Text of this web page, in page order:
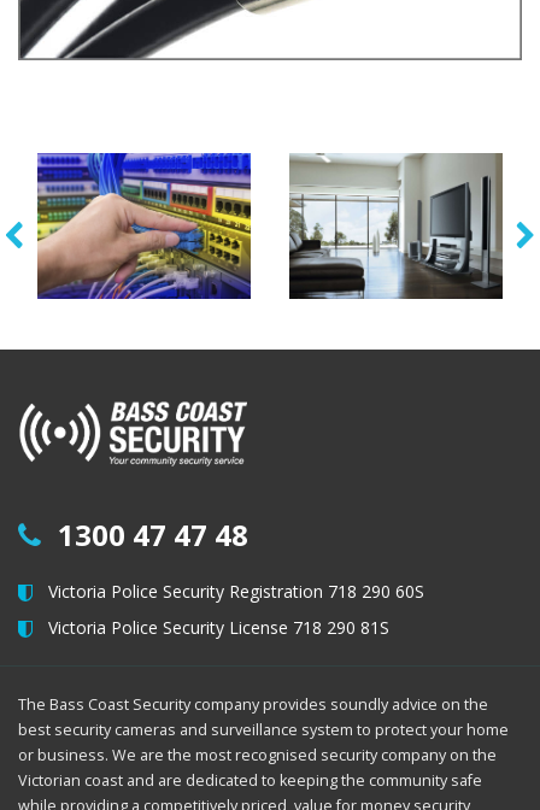
1300 47 47 48
Victoria Police Security Registration 718 290 60S
Victoria Police Security License 718 290 81S
The Bass Coast Security company provides soundly advice on the
best security cameras and surveillance system to protect your home
or business. We are the most recognised security company on the
Victorian coast and are dedicated to keeping the community safe
while providing a competitively priced, value for money security